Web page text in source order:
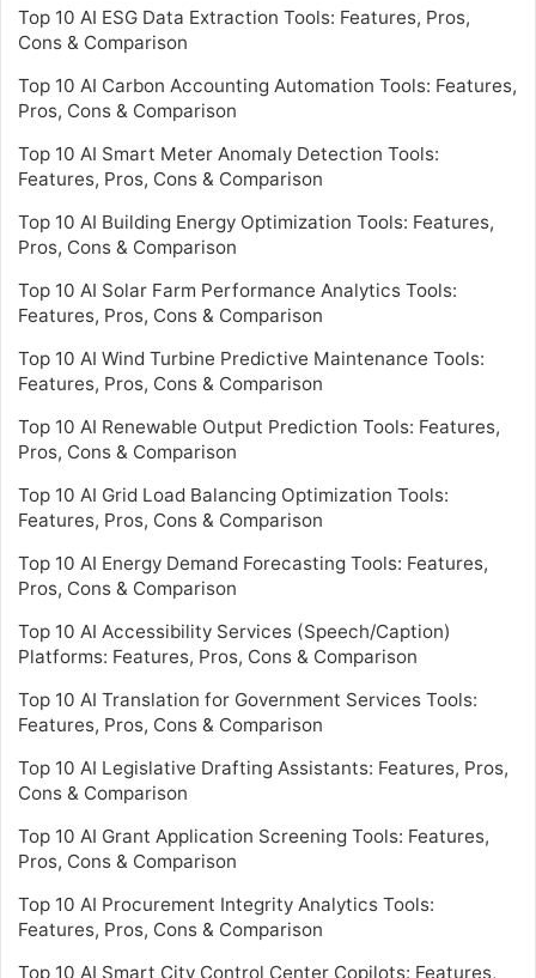
Top 10 AI ESG Data Extraction Tools: Features, Pros,
Cons & Comparison
Top 10 AI Carbon Accounting Automation Tools: Features,
Pros, Cons & Comparison
Top 10 AI Smart Meter Anomaly Detection Tools:
Features, Pros, Cons & Comparison
Top 10 AI Building Energy Optimization Tools: Features,
Pros, Cons & Comparison
Top 10 AI Solar Farm Performance Analytics Tools:
Features, Pros, Cons & Comparison
Top 10 AI Wind Turbine Predictive Maintenance Tools:
Features, Pros, Cons & Comparison
Top 10 AI Renewable Output Prediction Tools: Features,
Pros, Cons & Comparison
Top 10 AI Grid Load Balancing Optimization Tools:
Features, Pros, Cons & Comparison
Top 10 AI Energy Demand Forecasting Tools: Features,
Pros, Cons & Comparison
Top 10 AI Accessibility Services (Speech/Caption)
Platforms: Features, Pros, Cons & Comparison
Top 10 AI Translation for Government Services Tools:
Features, Pros, Cons & Comparison
Top 10 AI Legislative Drafting Assistants: Features, Pros,
Cons & Comparison
Top 10 AI Grant Application Screening Tools: Features,
Pros, Cons & Comparison
Top 10 AI Procurement Integrity Analytics Tools:
Features, Pros, Cons & Comparison
Top 10 AI Smart City Control Center Copilots: Features,